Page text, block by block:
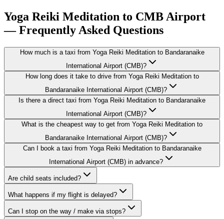
Yoga Reiki Meditation to CMB Airport
— Frequently Asked Questions
How much is a taxi from Yoga Reiki Meditation to Bandaranaike
International Airport (CMB)?
How long does it take to drive from Yoga Reiki Meditation to
Bandaranaike International Airport (CMB)?
Is there a direct taxi from Yoga Reiki Meditation to Bandaranaike
International Airport (CMB)?
What is the cheapest way to get from Yoga Reiki Meditation to
Bandaranaike International Airport (CMB)?
Can I book a taxi from Yoga Reiki Meditation to Bandaranaike
International Airport (CMB) in advance?
Are child seats included?
What happens if my flight is delayed?
Can I stop on the way / make via stops?